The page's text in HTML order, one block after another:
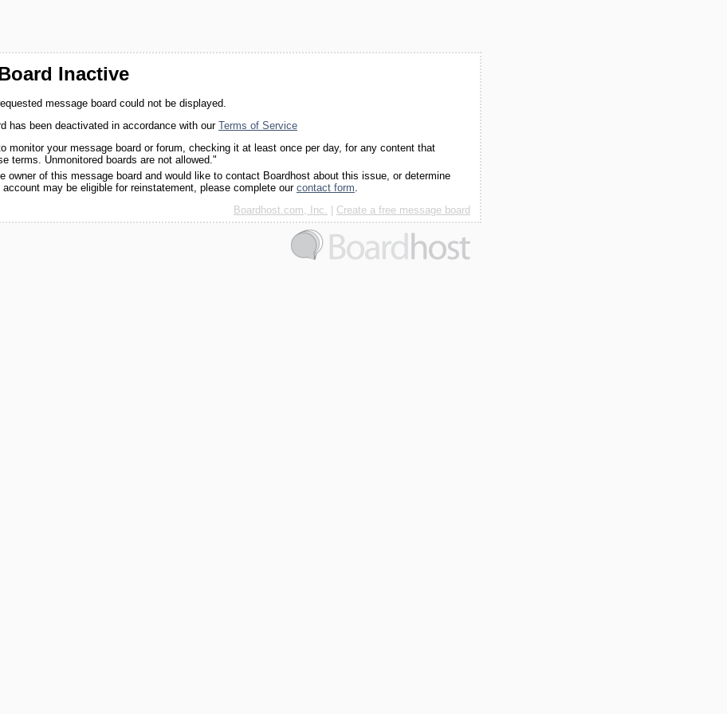
Inactive
message board could not be displayed.
has been deactivated in accordance with our Terms of Service
monitor your message board or forum, checking it at least once per day, for any content that
terms. Unmonitored boards are not allowed."
owner of this message board and would like to contact Boardhost about this issue, or determine
account may be eligible for reinstatement, please complete our contact form.
Boardhost.com, Inc.
Create a free message board